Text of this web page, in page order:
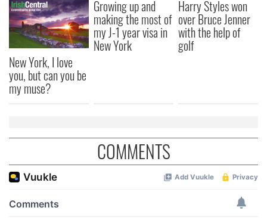
New York, I love
you, but can you be
my muse?
Growing up and
making the most of
my J-1 year visa in
New York
Harry Styles won
over Bruce Jenner
with the help of
golf
COMMENTS